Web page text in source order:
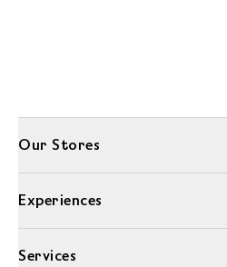
Our Stores
Experiences
Services